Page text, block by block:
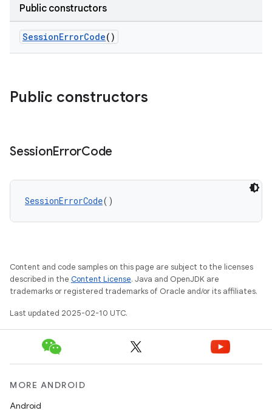
Public constructors
SessionErrorCode()
Public constructors
SessionErrorCode
SessionErrorCode()
Content and code samples on this page are subject to the licenses
described in the Content License. Java and OpenJDK are
trademarks or registered trademarks of Oracle and/or its affiliates.
Last updated 2025-02-10 UTC.
MORE ANDROID
Android